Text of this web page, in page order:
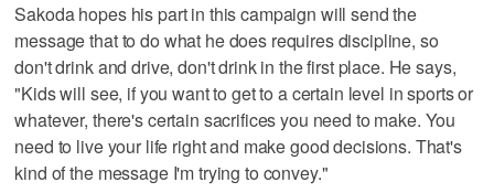
Sakoda hopes his part in this campaign will send the
message that to do what he does requires discipline, so
don't drink and drive, don't drink in the first place. He says,
"Kids will see, if you want to get to a certain level in sports or
whatever, there's certain sacrifices you need to make. You
need to live your life right and make good decisions. That's
kind of the message I'm trying to convey."